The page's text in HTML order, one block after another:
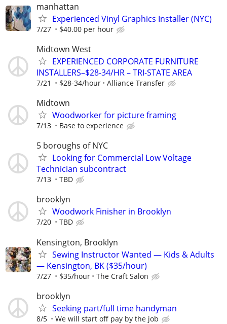
manhattan
Experienced Vinyl Graphics Installer (NYC)
7/27 $40.00 per hour
Midtown West
EXPERIENCED CORPORATE FURNITURE
INSTALLERS–$28-34/HR – TRI-STATE AREA
7/21 $28-34/hour Alliance Transfer
Midtown
Woodworker for picture framing
7/13 Base to experience
5 boroughs of NYC
Looking for Commercial Low Voltage
Technician subcontract
7/13 TBD
brooklyn
Woodwork Finisher in Brooklyn
7/20 TBD
Kensington, Brooklyn
Sewing Instructor Wanted — Kids & Adults
— Kensington, BK ($35/hour)
7/27 $35/hour The Craft Salon
brooklyn
Seeking part/full time handyman
8/5 We will start off pay by the job